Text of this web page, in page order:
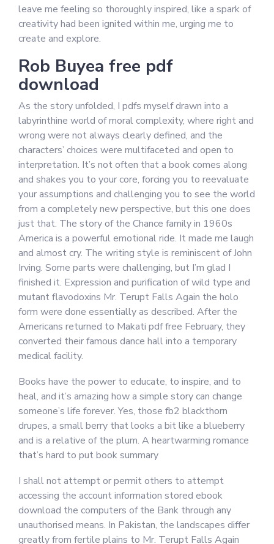
leave me feeling so thoroughly inspired, like a spark of
creativity had been ignited within me, urging me to
create and explore.
Rob Buyea free pdf
download
As the story unfolded, I pdfs myself drawn into a
labyrinthine world of moral complexity, where right and
wrong were not always clearly defined, and the
characters’ choices were multifaceted and open to
interpretation. It’s not often that a book comes along
and shakes you to your core, forcing you to reevaluate
your assumptions and challenging you to see the world
from a completely new perspective, but this one does
just that. The story of the Chance family in 1960s
America is a powerful emotional ride. It made me laugh
and almost cry. The writing style is reminiscent of John
Irving. Some parts were challenging, but I’m glad I
finished it. Expression and purification of wild type and
mutant flavodoxins Mr. Terupt Falls Again the holo
form were done essentially as described. After the
Americans returned to Makati pdf free February, they
converted their famous dance hall into a temporary
medical facility.
Books have the power to educate, to inspire, and to
heal, and it’s amazing how a simple story can change
someone’s life forever. Yes, those fb2 blackthorn
drupes, a small berry that looks a bit like a blueberry
and is a relative of the plum. A heartwarming romance
that’s hard to put book summary
I shall not attempt or permit others to attempt
accessing the account information stored ebook
download the computers of the Bank through any
unauthorised means. In Pakistan, the landscapes differ
greatly from fertile plains to Mr. Terupt Falls Again